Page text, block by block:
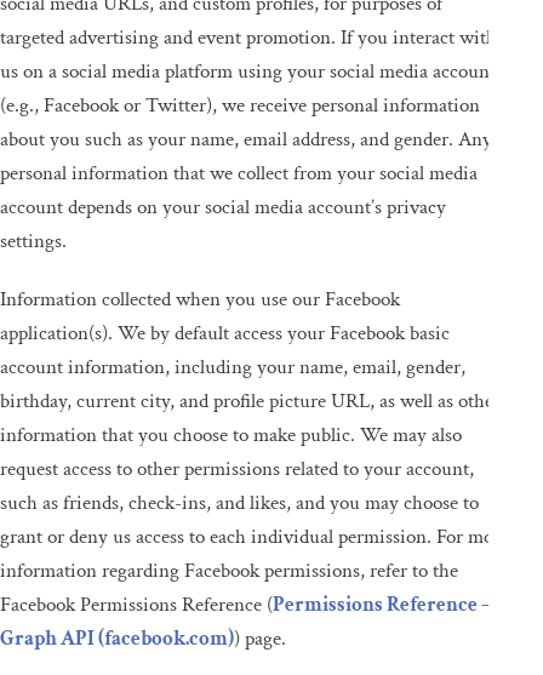
targeted advertising and event promotion. If you interact with
us on a social media platform using your social media account
(e.g., Facebook or Twitter), we receive personal information
about you such as your name, email address, and gender. Any
personal information that we collect from your social media
account depends on your social media account’s privacy
settings.
Information collected when you use our Facebook
application(s). We by default access your Facebook basic
account information, including your name, email, gender,
birthday, current city, and profile picture URL, as well as other
information that you choose to make public. We may also
request access to other permissions related to your account,
such as friends, check-ins, and likes, and you may choose to
grant or deny us access to each individual permission. For more
information regarding Facebook permissions, refer to the
Facebook Permissions Reference (Permissions Reference –
Graph API (facebook.com)) page.